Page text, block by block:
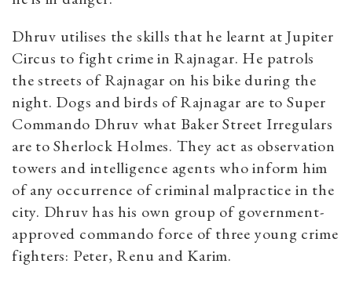
Dhruv utilises the skills that he learnt at Jupiter
Circus to fight crime in Rajnagar. He patrols
the streets of Rajnagar on his bike during the
night. Dogs and birds of Rajnagar are to Super
Commando Dhruv what Baker Street Irregulars
are to Sherlock Holmes. They act as observation
towers and intelligence agents who inform him
of any occurrence of criminal malpractice in the
city. Dhruv has his own group of government-
approved commando force of three young crime
fighters: Peter, Renu and Karim.